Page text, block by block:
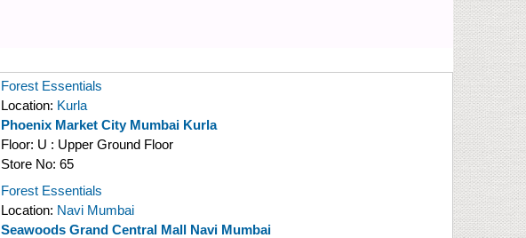
Forest Essentials
Location: Kurla
Phoenix Market City Mumbai Kurla
Floor: U : Upper Ground Floor
Store No: 65
Forest Essentials
Location: Navi Mumbai
Seawoods Grand Central Mall Navi Mumbai